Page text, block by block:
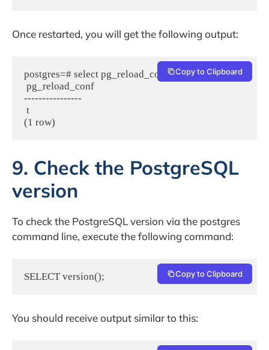
Once restarted, you will get the following output:
postgres=# select pg_reload_conf();
pg_reload_conf
----------------
t
(1 row)
Copy to Clipboard
9. Check the PostgreSQL
version
To check the PostgreSQL version via the postgres
command line, execute the following command:
SELECT version(); Copy to Clipboard
You should receive output similar to this: